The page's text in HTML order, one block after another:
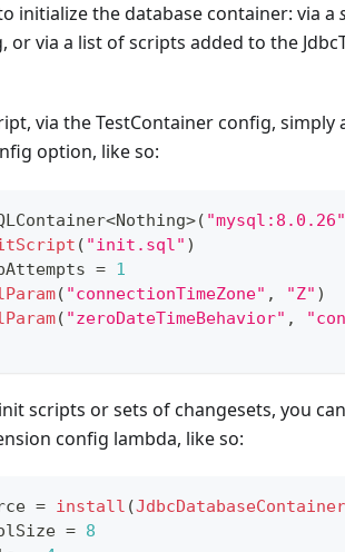
initialize the database container: via a
or via a list of scripts added to the
via the TestContainer config,
option, like so:
<Nothing>( "mysql:8.0.26"
( "init.sql" )
= 1
( "connectionTimeZone" , "Z" )
( "zeroDateTimeBehavior" ,
scripts or sets of changesets, you
config lambda, like so:
= install (
= 8